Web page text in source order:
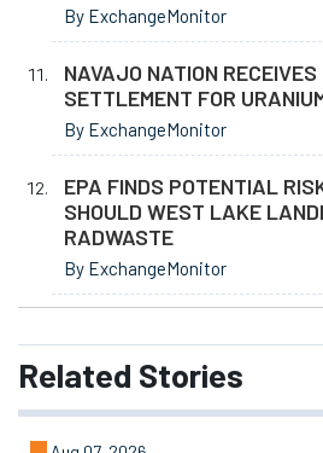
By ExchangeMonitor
NAVAJO NATION
SETTLEMENT FOR
By ExchangeMonitor
EPA FINDS POTENTIAL
SHOULD WEST LAKE
RADWASTE
By ExchangeMonitor
Related Stories